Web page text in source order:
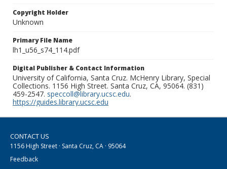
Copyright Holder
Unknown
Primary File Name
lh1_u56_s74_114.pdf
Digital Publisher & Contact Information
University of California, Santa Cruz. McHenry Library, Special
Collections. 1156 High Street. Santa Cruz, CA, 95064. (831)
459-2547. speccoll@library.ucsc.edu.
https://guides.library.ucsc.edu
CONTACT US
1156 High Street · Santa Cruz, CA · 95064
Feedback